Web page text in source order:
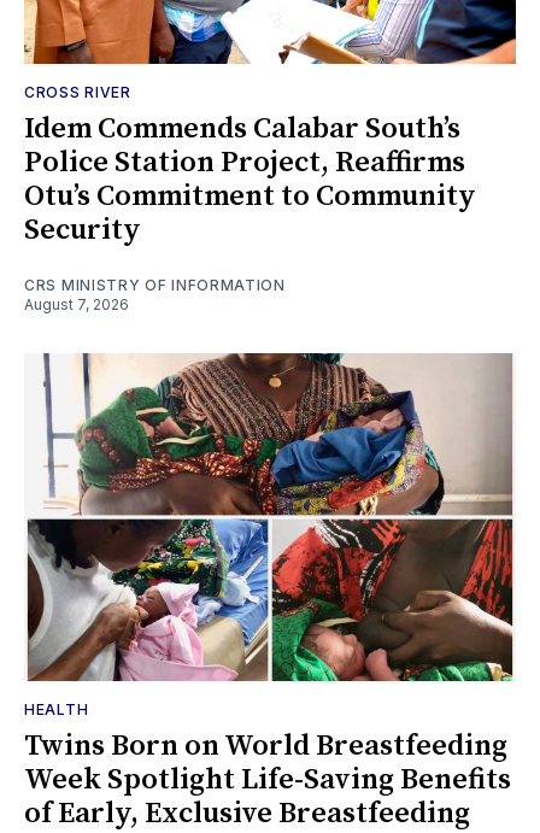
CROSS RIVER
Idem Commends Calabar South’s
Police Station Project, Reaffirms
Otu’s Commitment to Community
Security
CRS MINISTRY OF INFORMATION
August 7, 2026
HEALTH
Twins Born on World Breastfeeding
Week Spotlight Life-Saving Benefits
of Early, Exclusive Breastfeeding